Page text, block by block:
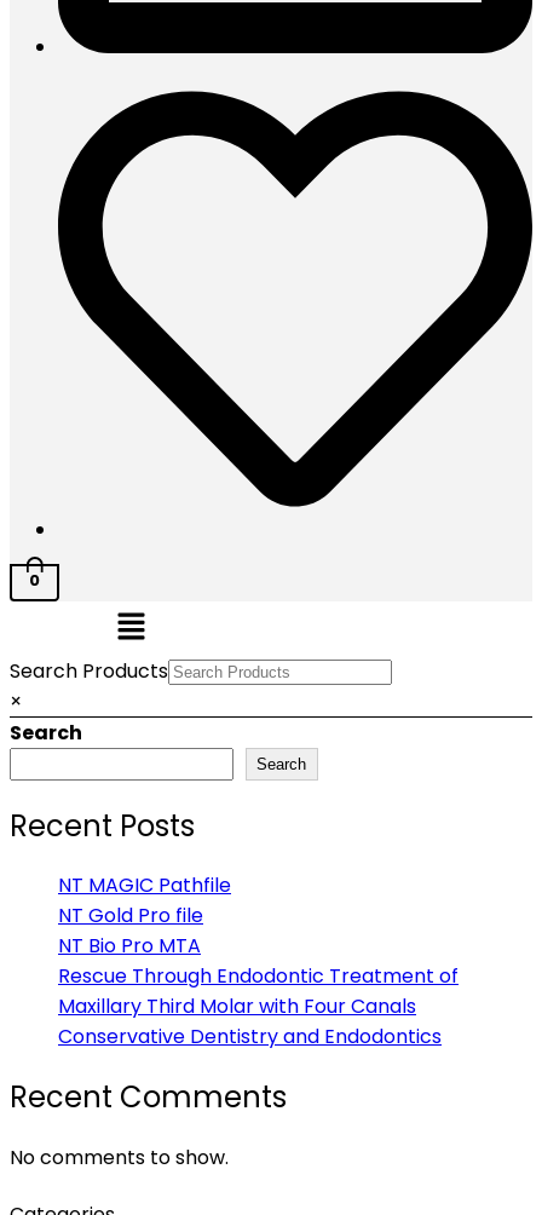
0
Menu
Search Products
×
Search
Search
Recent Posts
NT MAGIC Pathfile
NT Gold Pro file
NT Bio Pro MTA
Rescue Through Endodontic Treatment of
Maxillary Third Molar with Four Canals
Conservative Dentistry and Endodontics
Recent Comments
No comments to show.